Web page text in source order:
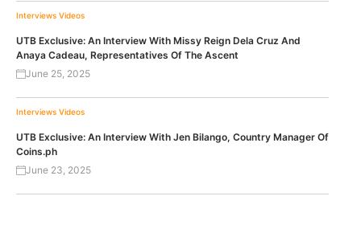
Interviews Videos
UTB Exclusive: An Interview With Missy Reign Dela Cruz And
Anaya Cadeau, Representatives Of The Ascent
June 25, 2025
Interviews Videos
UTB Exclusive: An Interview With Jen Bilango, Country Manager Of
Coins.ph
June 23, 2025